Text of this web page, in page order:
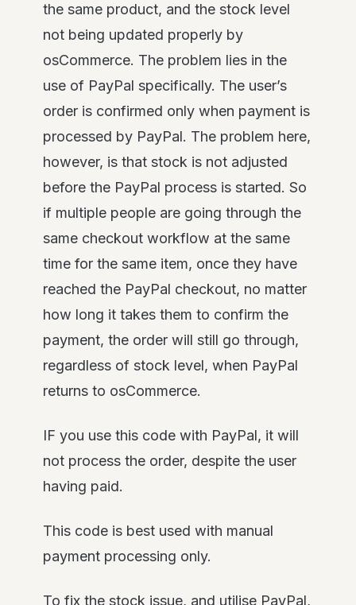
the same product, and the stock level
not being updated properly by
osCommerce. The problem lies in the
use of PayPal specifically. The user’s
order is confirmed only when payment is
processed by PayPal. The problem here,
however, is that stock is not adjusted
before the PayPal process is started. So
if multiple people are going through the
same checkout workflow at the same
time for the same item, once they have
reached the PayPal checkout, no matter
how long it takes them to confirm the
payment, the order will still go through,
regardless of stock level, when PayPal
returns to osCommerce.
IF you use this code with PayPal, it will
not process the order, despite the user
having paid.
This code is best used with manual
payment processing only.
To fix the stock issue, and utilise PayPal,